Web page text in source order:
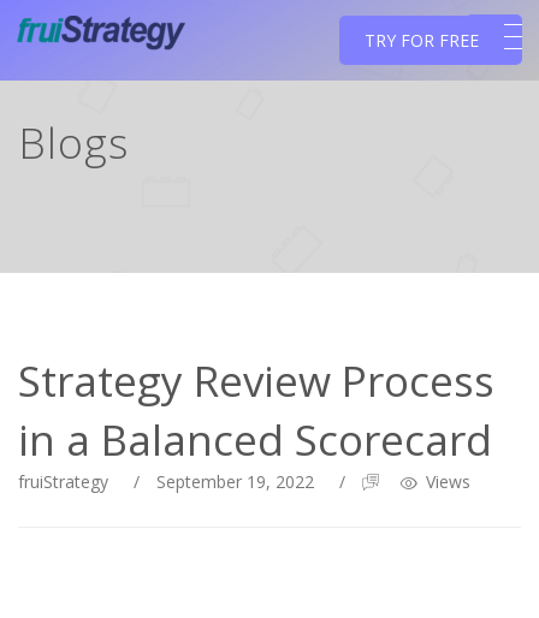
TRY FOR FREE
Blogs
Strategy Review Process
in a Balanced Scorecard
fruiStrategy / September 19, 2022 / Views